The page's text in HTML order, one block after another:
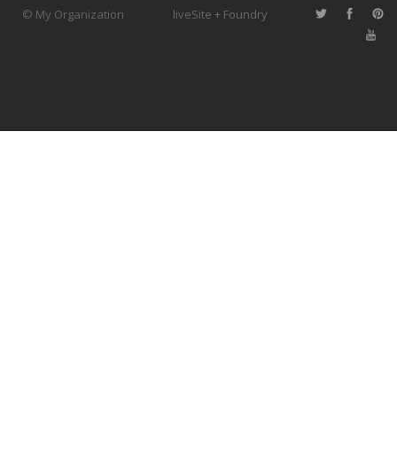
© My Organization liveSite + Foundry